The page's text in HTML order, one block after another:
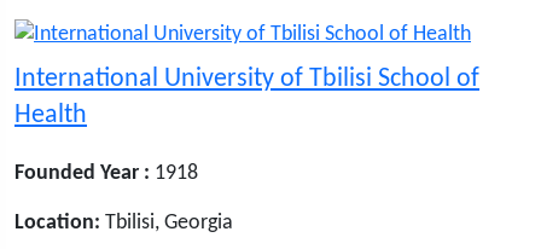
International University of Tbilisi School of
Health
Founded Year : 1918
Location: Tbilisi, Georgia